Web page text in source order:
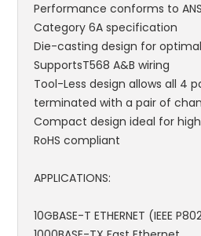
Performance conforms to
Category 6A specification
Die-casting design for
SupportsT568 A&B wiring
Tool-Less design allows all 4
terminated with a pair of
Compact design ideal for
RoHS compliant
APPLICATIONS:
10GBASE-T ETHERNET (IEEE